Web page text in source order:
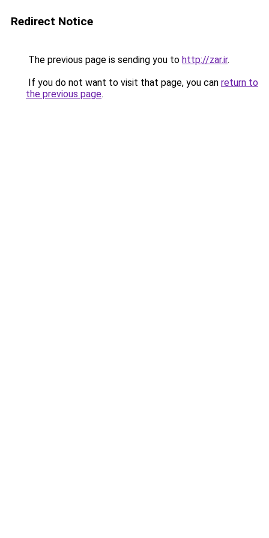
Redirect Notice
The previous page is sending you to http://zar.ir.
If you do not want to visit that page, you can return to
the previous page.